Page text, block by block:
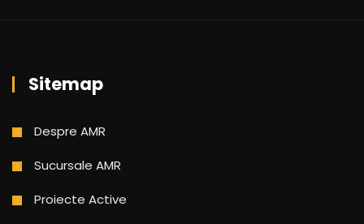
Sitemap
Despre AMR
Sucursale AMR
Proiecte Active